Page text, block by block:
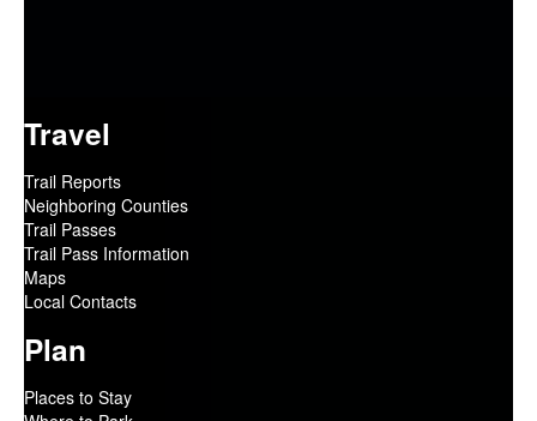
Travel
Trail Reports
Neighboring Counties
Trail Passes
Trail Pass Information
Maps
Local Contacts
Plan
Places to Stay